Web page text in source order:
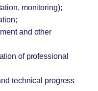
monitoring);
and other
of professional
technical progress